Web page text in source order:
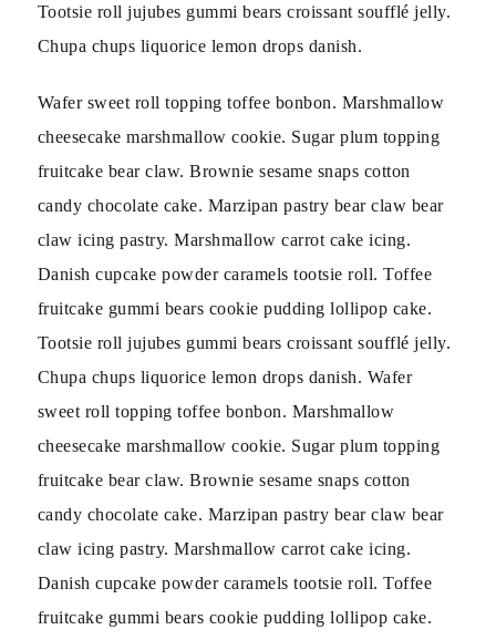
Tootsie roll jujubes gummi bears croissant soufflé jelly.
Chupa chups liquorice lemon drops danish.
Wafer sweet roll topping toffee bonbon. Marshmallow
cheesecake marshmallow cookie. Sugar plum topping
fruitcake bear claw. Brownie sesame snaps cotton
candy chocolate cake. Marzipan pastry bear claw bear
claw icing pastry. Marshmallow carrot cake icing.
Danish cupcake powder caramels tootsie roll. Toffee
fruitcake gummi bears cookie pudding lollipop cake.
Tootsie roll jujubes gummi bears croissant soufflé jelly.
Chupa chups liquorice lemon drops danish. Wafer
sweet roll topping toffee bonbon. Marshmallow
cheesecake marshmallow cookie. Sugar plum topping
fruitcake bear claw. Brownie sesame snaps cotton
candy chocolate cake. Marzipan pastry bear claw bear
claw icing pastry. Marshmallow carrot cake icing.
Danish cupcake powder caramels tootsie roll. Toffee
fruitcake gummi bears cookie pudding lollipop cake.